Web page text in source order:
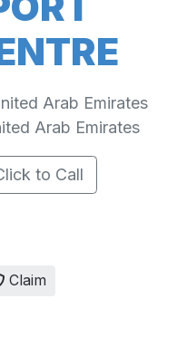
Arab Emirates
Arab Emirates
to Call
Claim